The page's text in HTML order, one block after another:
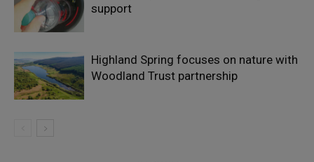
support
Highland Spring focuses on nature with
Woodland Trust partnership